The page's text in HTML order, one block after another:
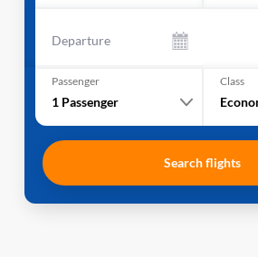
Departure
Passenger
1 Passenger
Class
Search flights